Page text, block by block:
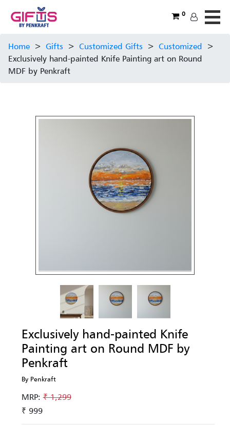
0
Home > Gifts > Customized Gifts > Customized >
Exclusively hand-painted Knife Painting art on Round
MDF by Penkraft
Exclusively hand-painted Knife
Painting art on Round MDF by
Penkraft
By Penkraft
MRP:₹ 1,299
₹ 999